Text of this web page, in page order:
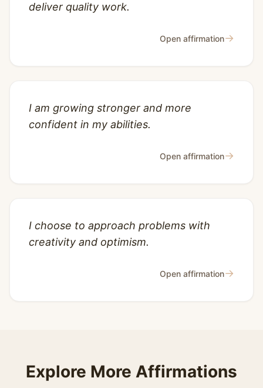
deliver quality work.
Open affirmation→
I am growing stronger and more
confident in my abilities.
Open affirmation→
I choose to approach problems with
creativity and optimism.
Open affirmation→
Explore More Affirmations